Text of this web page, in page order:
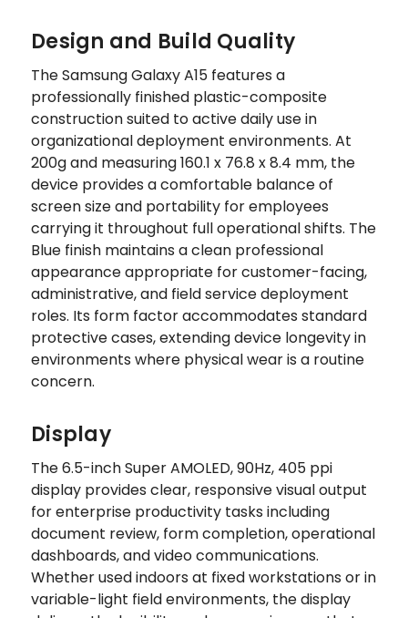
Design and Build Quality
The Samsung Galaxy A15 features a
professionally finished plastic-composite
construction suited to active daily use in
organizational deployment environments. At
200g and measuring 160.1 x 76.8 x 8.4 mm, the
device provides a comfortable balance of
screen size and portability for employees
carrying it throughout full operational shifts. The
Blue finish maintains a clean professional
appearance appropriate for customer-facing,
administrative, and field service deployment
roles. Its form factor accommodates standard
protective cases, extending device longevity in
environments where physical wear is a routine
concern.
Display
The 6.5-inch Super AMOLED, 90Hz, 405 ppi
display provides clear, responsive visual output
for enterprise productivity tasks including
document review, form completion, operational
dashboards, and video communications.
Whether used indoors at fixed workstations or in
variable-light field environments, the display